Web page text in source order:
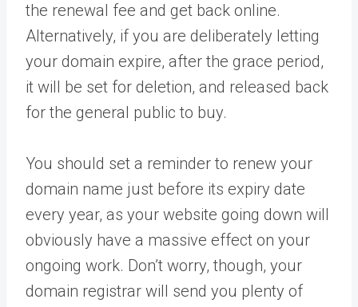
the renewal fee and get back online.
Alternatively, if you are deliberately letting
your domain expire, after the grace period,
it will be set for deletion, and released back
for the general public to buy.
You should set a reminder to renew your
domain name just before its expiry date
every year, as your website going down will
obviously have a massive effect on your
ongoing work. Don’t worry, though, your
domain registrar will send you plenty of